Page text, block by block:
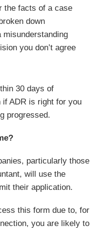
the facts of a case
down
misunderstanding
you don’t agree
30 days of
ADR is right for you
progressed.
particularly those
will use the
their application.
this form due to, for
you are likely to